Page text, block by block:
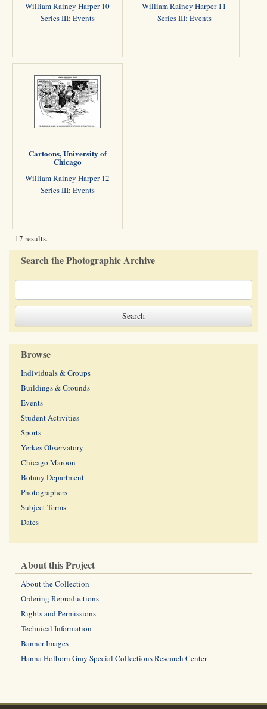
William Rainey Harper 10
Series III: Events
William Rainey Harper 11
Series III: Events
Cartoons, University of
Chicago
William Rainey Harper 12
Series III: Events
17 results.
Search the Photographic Archive
Browse
Individuals & Groups
Buildings & Grounds
Events
Student Activities
Sports
Yerkes Observatory
Chicago Maroon
Botany Department
Photographers
Subject Terms
Dates
About this Project
About the Collection
Ordering Reproductions
Rights and Permissions
Technical Information
Banner Images
Hanna Holborn Gray Special Collections Research Center